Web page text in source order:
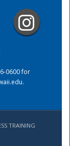
0600 for
.
TRAINING